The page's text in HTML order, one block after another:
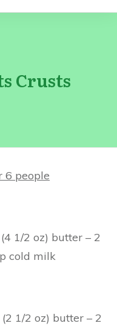
Crusts
6 people
1/2 oz) butter – 2
cold milk
1/2 oz) butter – 2